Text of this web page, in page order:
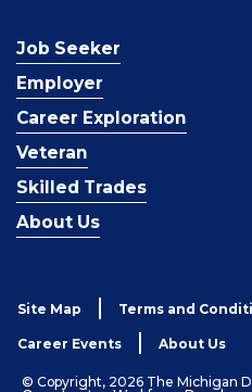
Job Seeker
Employer
Career Exploration
Veteran
Skilled Trades
About Us
Site Map Terms and
Career Events About Us
© Copyright, 2026 The Michigan